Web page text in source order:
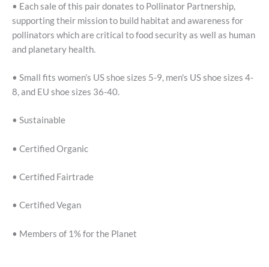
• Each sale of this pair donates to Pollinator Partnership,
supporting their mission to build habitat and awareness for
pollinators which are critical to food security as well as human
and planetary health.
• Small fits women’s US shoe sizes 5-9, men's US shoe sizes 4-
8, and EU shoe sizes 36-40.
• Sustainable
• Certified Organic
• Certified Fairtrade
• Certified Vegan
• Members of 1% for the Planet